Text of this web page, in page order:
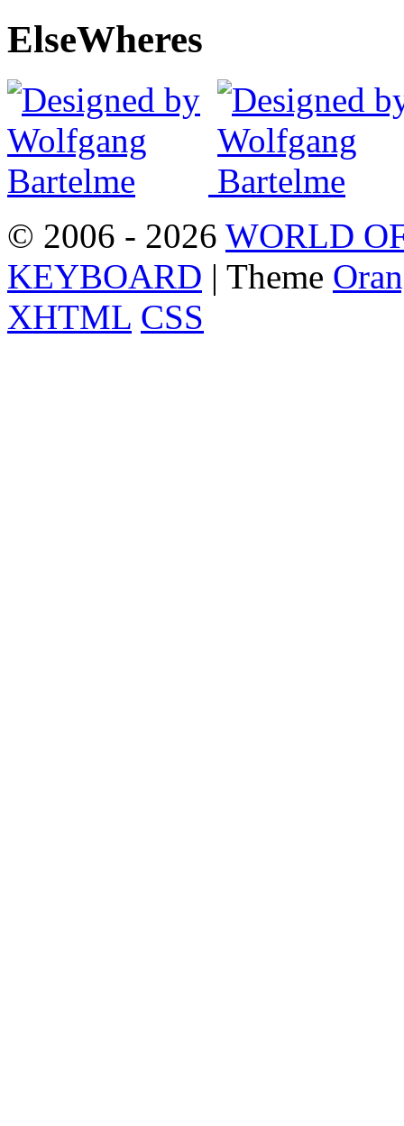
ElseWheres
© 2006 - 2026 WORLD
KEYBOARD | Theme
XHTML CSS